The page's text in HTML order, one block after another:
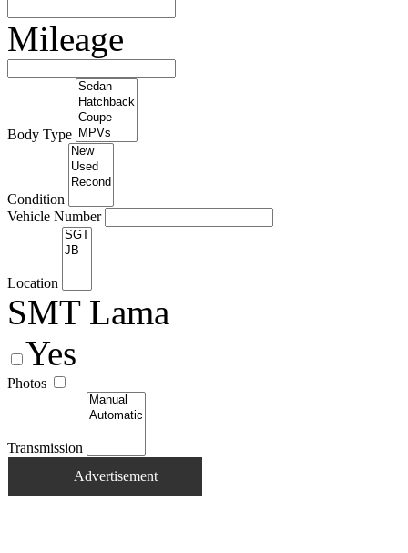
Mileage
Body Type
Condition
Vehicle Number
Location
SMT Lama
Yes
Photos
Transmission
Advertisement